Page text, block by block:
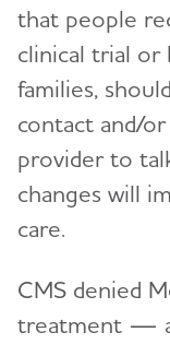
that people
clinical trial or
families,
contact and/
provider to
changes will
care.
CMS denied
treatment —